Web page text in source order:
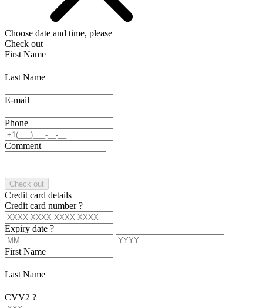
Choose date and time, please
Check out
First Name
Last Name
E-mail
Phone
Comment
Check out
Credit card details
Credit card number?
Expiry date ?
First Name
Last Name
CVV2 ?